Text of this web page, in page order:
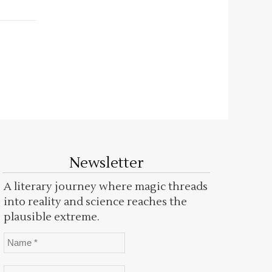
Newsletter
A literary journey where magic threads
into reality and science reaches the
plausible extreme.